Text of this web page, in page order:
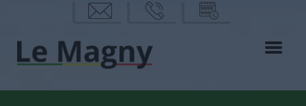
mail
phon
calen